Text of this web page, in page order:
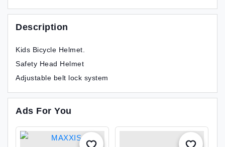
Description
Kids Bicycle Helmet.
Safety Head Helmet
Adjustable belt lock system
Ads For You